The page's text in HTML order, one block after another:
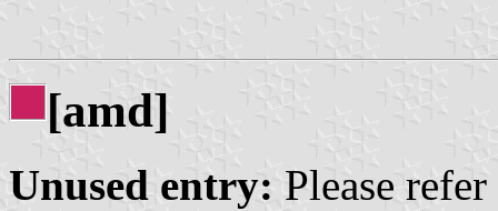
[amd]
Unused entry: Please